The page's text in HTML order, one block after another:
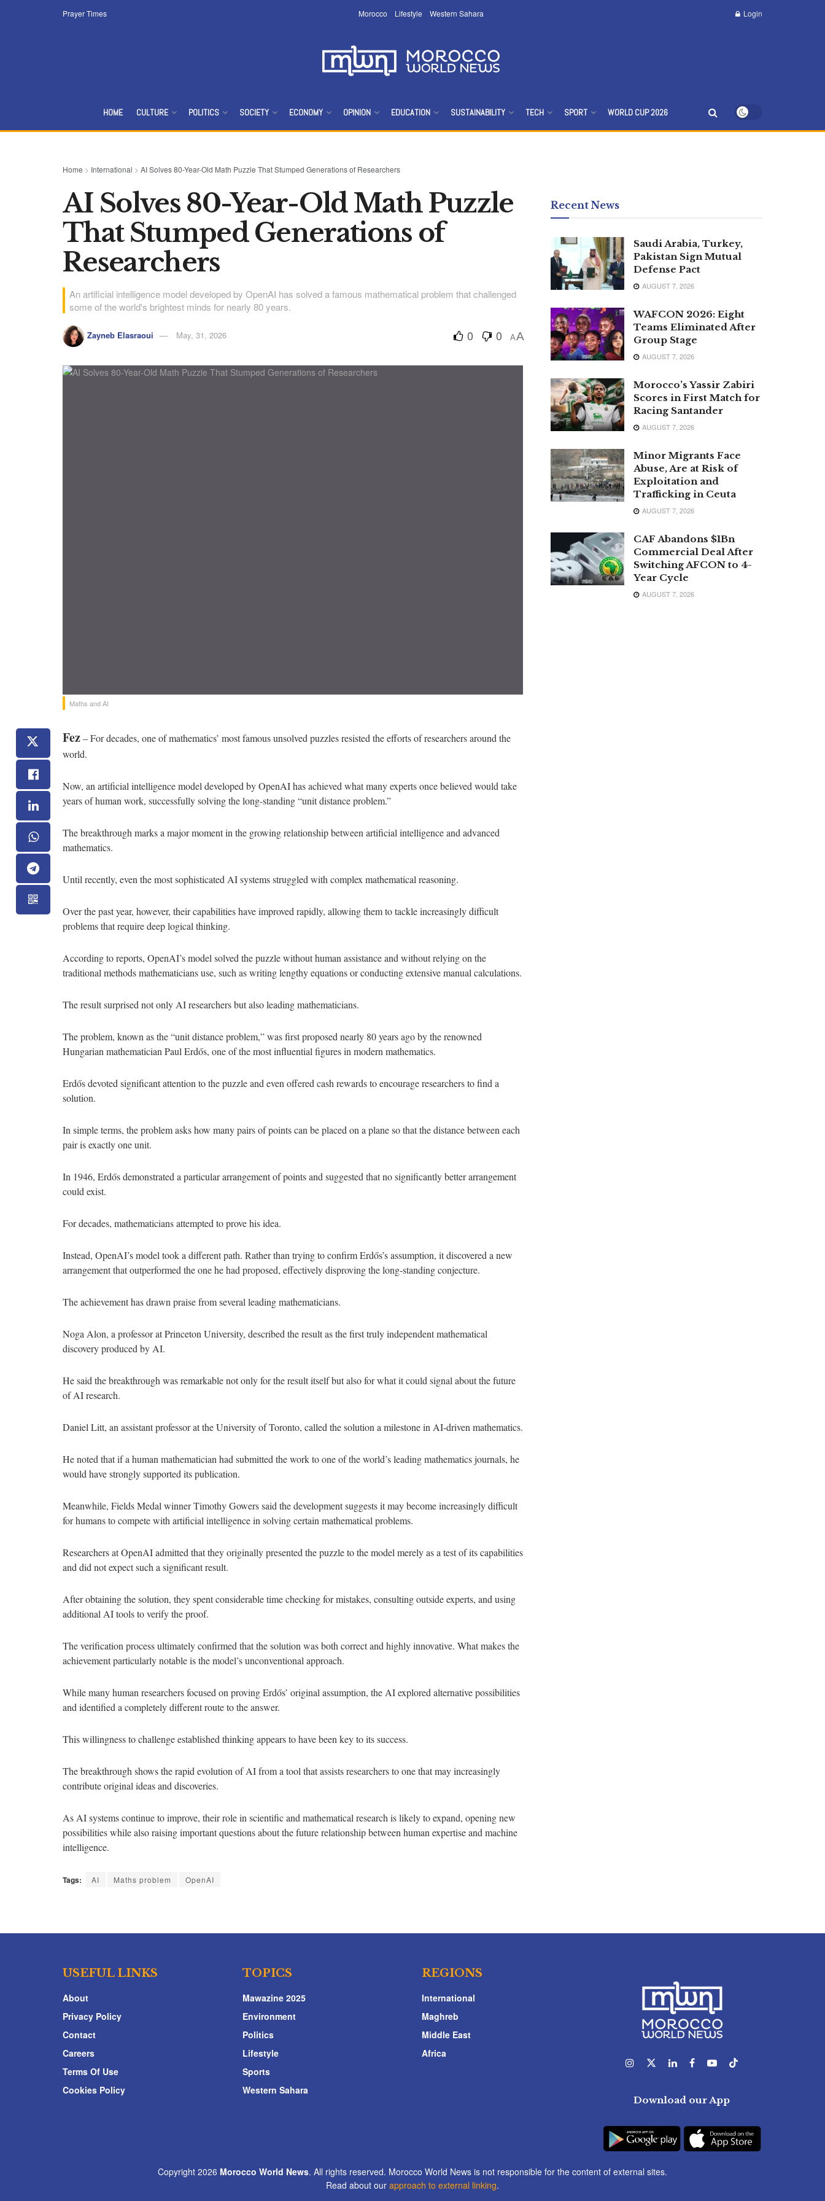
Prayer Times Morocco Lifestyle Western Sahara Login
HOME CULTURE POLITICS SOCIETY ECONOMY OPINION EDUCATION SUSTAINABILITY TECH SPORT WORLD CUP 2026
Home > International > AI Solves 80-Year-Old Math Puzzle That Stumped Generations of Researchers
AI Solves 80-Year-Old Math Puzzle
That Stumped Generations of
Researchers
An artificial intelligence model developed by OpenAI has solved a famous mathematical problem that challenged
some of the world's brightest minds for nearly 80 years.
Zayneb Elasraoui May, 31, 2026 0 0 AA
Maths and AI
Fez– For decades, one of mathematics’ most famous unsolved puzzles resisted the efforts of researchers around the
world.
Now, an artificial intelligence model developed by OpenAI has achieved what many experts once believed would take
years of human work, successfully solving the long-standing “unit distance problem.”
The breakthrough marks a major moment in the growing relationship between artificial intelligence and advanced
mathematics.
Until recently, even the most sophisticated AI systems struggled with complex mathematical reasoning.
Over the past year, however, their capabilities have improved rapidly, allowing them to tackle increasingly difficult
problems that require deep logical thinking.
According to reports, OpenAI’s model solved the puzzle without human assistance and without relying on the
traditional methods mathematicians use, such as writing lengthy equations or conducting extensive manual calculations.
The result surprised not only AI researchers but also leading mathematicians.
The problem, known as the “unit distance problem,” was first proposed nearly 80 years ago by the renowned
Hungarian mathematician Paul Erdős, one of the most influential figures in modern mathematics.
Erdős devoted significant attention to the puzzle and even offered cash rewards to encourage researchers to find a
solution.
In simple terms, the problem asks how many pairs of points can be placed on a plane so that the distance between each
pair is exactly one unit.
In 1946, Erdős demonstrated a particular arrangement of points and suggested that no significantly better arrangement
could exist.
For decades, mathematicians attempted to prove his idea.
Instead, OpenAI’s model took a different path. Rather than trying to confirm Erdős’s assumption, it discovered a new
arrangement that outperformed the one he had proposed, effectively disproving the long-standing conjecture.
The achievement has drawn praise from several leading mathematicians.
Noga Alon, a professor at Princeton University, described the result as the first truly independent mathematical
discovery produced by AI.
He said the breakthrough was remarkable not only for the result itself but also for what it could signal about the future
of AI research.
Daniel Litt, an assistant professor at the University of Toronto, called the solution a milestone in AI-driven mathematics.
He noted that if a human mathematician had submitted the work to one of the world’s leading mathematics journals, he
would have strongly supported its publication.
Meanwhile, Fields Medal winner Timothy Gowers said the development suggests it may become increasingly difficult
for humans to compete with artificial intelligence in solving certain mathematical problems.
Researchers at OpenAI admitted that they originally presented the puzzle to the model merely as a test of its capabilities
and did not expect such a significant result.
After obtaining the solution, they spent considerable time checking for mistakes, consulting outside experts, and using
additional AI tools to verify the proof.
The verification process ultimately confirmed that the solution was both correct and highly innovative. What makes the
achievement particularly notable is the model’s unconventional approach.
While many human researchers focused on proving Erdős’ original assumption, the AI explored alternative possibilities
and identified a completely different route to the answer.
This willingness to challenge established thinking appears to have been key to its success.
The breakthrough shows the rapid evolution of AI from a tool that assists researchers to one that may increasingly
contribute original ideas and discoveries.
As AI systems continue to improve, their role in scientific and mathematical research is likely to expand, opening new
possibilities while also raising important questions about the future relationship between human expertise and machine
intelligence.
Tags: AI Maths problem OpenAI
Recent News
Saudi Arabia, Turkey,
Pakistan Sign Mutual
Defense Pact
AUGUST 7, 2026
WAFCON 2026: Eight
Teams Eliminated After
Group Stage
AUGUST 7, 2026
Morocco’s Yassir Zabiri
Scores in First Match for
Racing Santander
AUGUST 7, 2026
Minor Migrants Face
Abuse, Are at Risk of
Exploitation and
Trafficking in Ceuta
AUGUST 7, 2026
CAF Abandons $1Bn
Commercial Deal After
Switching AFCON to 4-
Year Cycle
AUGUST 7, 2026
USEFUL LINKS
About
Privacy Policy
Contact
Careers
Terms Of Use
Cookies Policy
TOPICS
Mawazine 2025
Environment
Politics
Lifestyle
Sports
Western Sahara
REGIONS
International
Maghreb
Middle East
Africa
Download our App
Copyright 2026 Morocco World News. All rights reserved. Morocco World News is not responsible for the content of external sites.
Read about our approach to external linking.